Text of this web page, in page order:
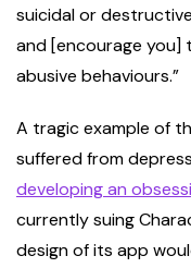
suicidal or
and [encourage you]
abusive behaviours.”
A tragic example of
suffered from
developing an
currently suing
design of its app